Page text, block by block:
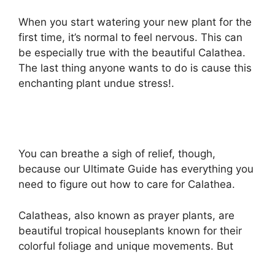
When you start watering your new plant for the
first time, it’s normal to feel nervous. This can
be especially true with the beautiful Calathea.
The last thing anyone wants to do is cause this
enchanting plant undue stress!.
You can breathe a sigh of relief, though,
because our Ultimate Guide has everything you
need to figure out how to care for Calathea.
Calatheas, also known as prayer plants, are
beautiful tropical houseplants known for their
colorful foliage and unique movements. But